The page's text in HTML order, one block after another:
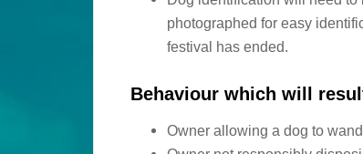
photographed for easy
festival has ended.
Behaviour which will
Owner allowing a dog to